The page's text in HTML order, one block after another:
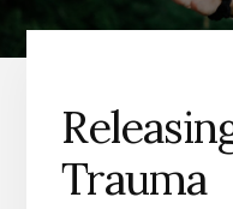
Trauma